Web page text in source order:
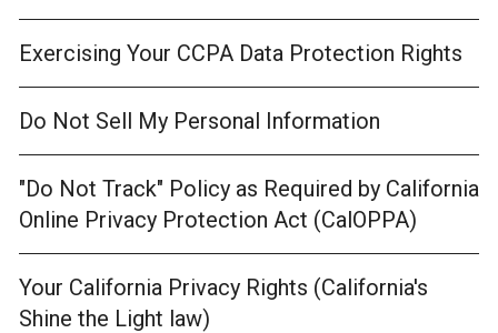
Exercising Your CCPA Data Protection Rights
Do Not Sell My Personal Information
"Do Not Track" Policy as Required by California
Online Privacy Protection Act (CalOPPA)
Your California Privacy Rights (California's
Shine the Light law)